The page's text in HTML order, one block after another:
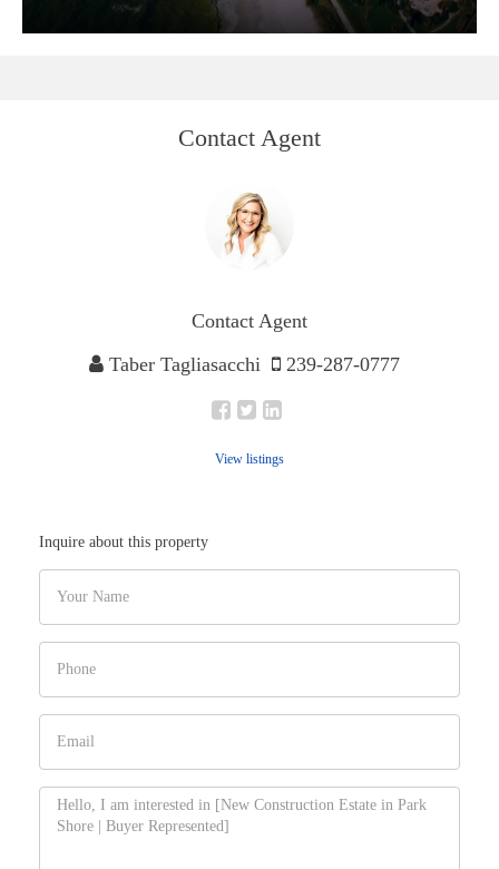
Contact Agent
Contact Agent
Taber Tagliasacchi
239-287-0777
View listings
Inquire about this property